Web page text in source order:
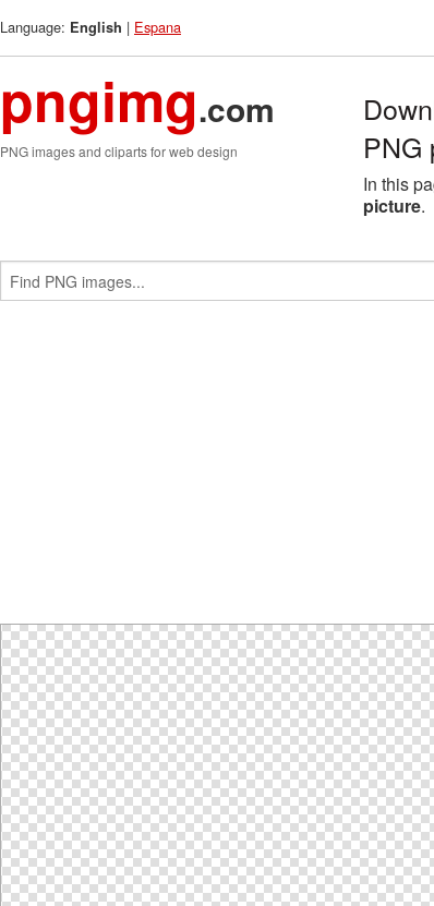
Language: English | Espana
pngimg.com
PNG images and cliparts for web design
PNG
In this
picture.